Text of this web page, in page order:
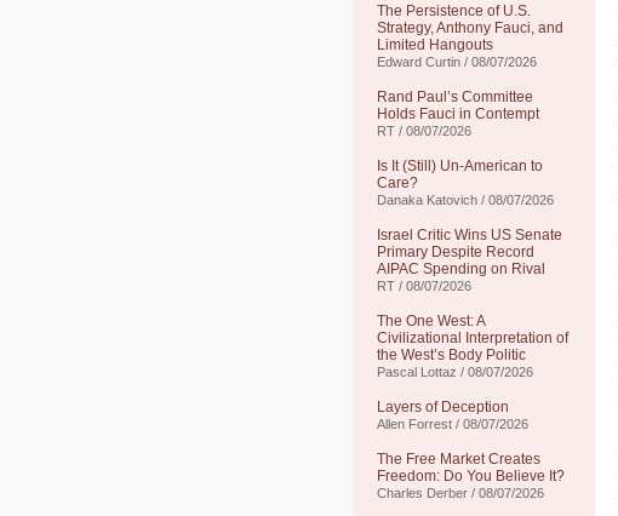
The Persistence of U.S.
Strategy, Anthony Fauci, and
Limited Hangouts
Edward Curtin / 08/07/2026
Rand Paul’s Committee
Holds Fauci in Contempt
RT / 08/07/2026
Is It (Still) Un-American to
Care?
Danaka Katovich / 08/07/2026
Israel Critic Wins US Senate
Primary Despite Record
AIPAC Spending on Rival
RT / 08/07/2026
The One West: A
Civilizational Interpretation of
the West’s Body Politic
Pascal Lottaz / 08/07/2026
Layers of Deception
Allen Forrest / 08/07/2026
The Free Market Creates
Freedom: Do You Believe It?
Charles Derber / 08/07/2026